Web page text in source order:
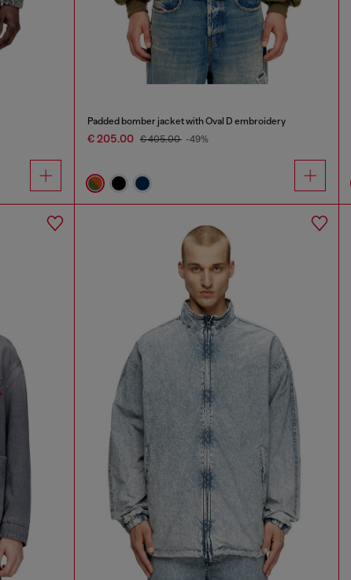
Padded bomber jacket with Oval D embroidery
€ 205.00 € 405.00 -49%